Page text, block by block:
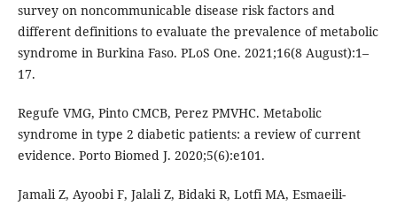
survey on noncommunicable disease risk factors and
different definitions to evaluate the prevalence of metabolic
syndrome in Burkina Faso. PLoS One. 2021;16(8 August):1–
17.
Regufe VMG, Pinto CMCB, Perez PMVHC. Metabolic
syndrome in type 2 diabetic patients: a review of current
evidence. Porto Biomed J. 2020;5(6):e101.
Jamali Z, Ayoobi F, Jalali Z, Bidaki R, Lotfi MA, Esmaeili-